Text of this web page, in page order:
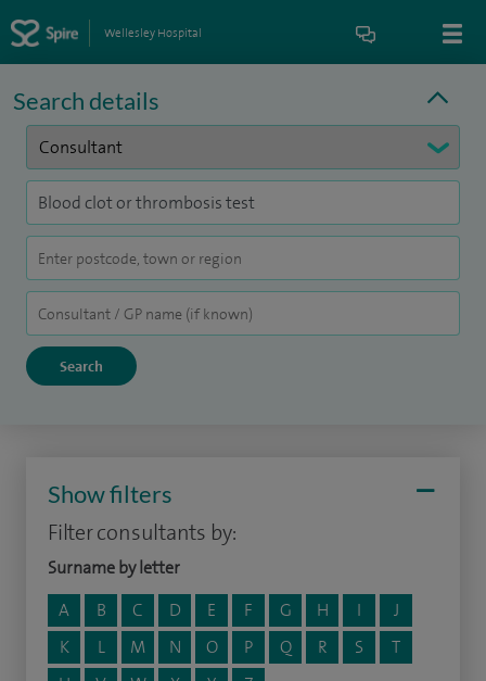
Wellesley Hospital
Search details
Show filters
Filter consultants by:
Surname by letter
A
B C D E F G H I
J
K
L M N O P Q R S
T